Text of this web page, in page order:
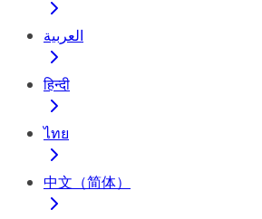
العربية
हिन्दी
ไทย
中文（简体）